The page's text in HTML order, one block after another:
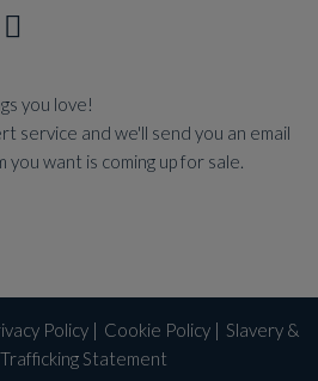
you love!
service and we'll send you an email
want is coming up for sale.
Policy| Cookie Policy| Slavery &
Statement